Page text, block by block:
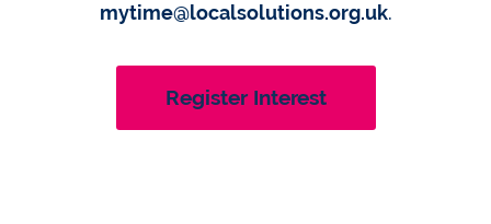
mytime@localsolutions.org.uk.
Register Interest